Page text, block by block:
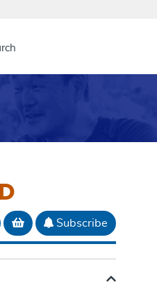
Add to basket
Subscribe